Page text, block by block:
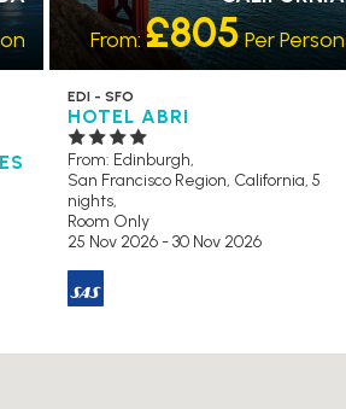
From:£805Per Person
EDI - SFO
HOTEL ABRI
From: Edinburgh,
San Francisco Region, California, 5
nights,
Room Only
25 Nov 2026 - 30 Nov 2026